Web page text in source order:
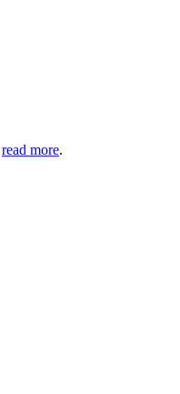
read more.